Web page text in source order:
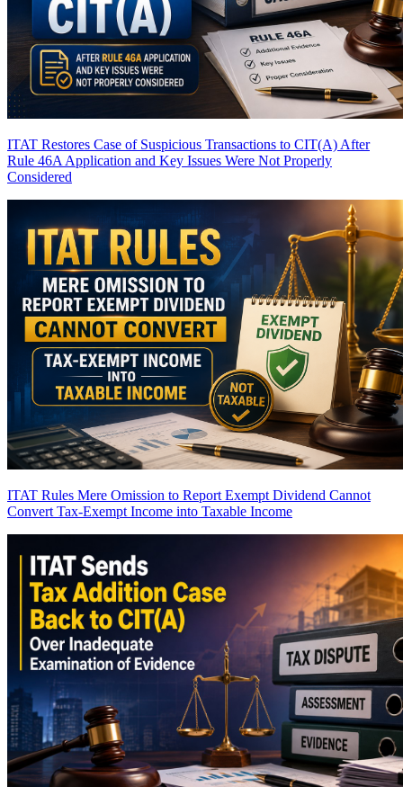
ITAT Restores Case of Suspicious Transactions to CIT(A) After
Rule 46A Application and Key Issues Were Not Properly
Considered
ITAT Rules Mere Omission to Report Exempt Dividend Cannot
Convert Tax-Exempt Income into Taxable Income